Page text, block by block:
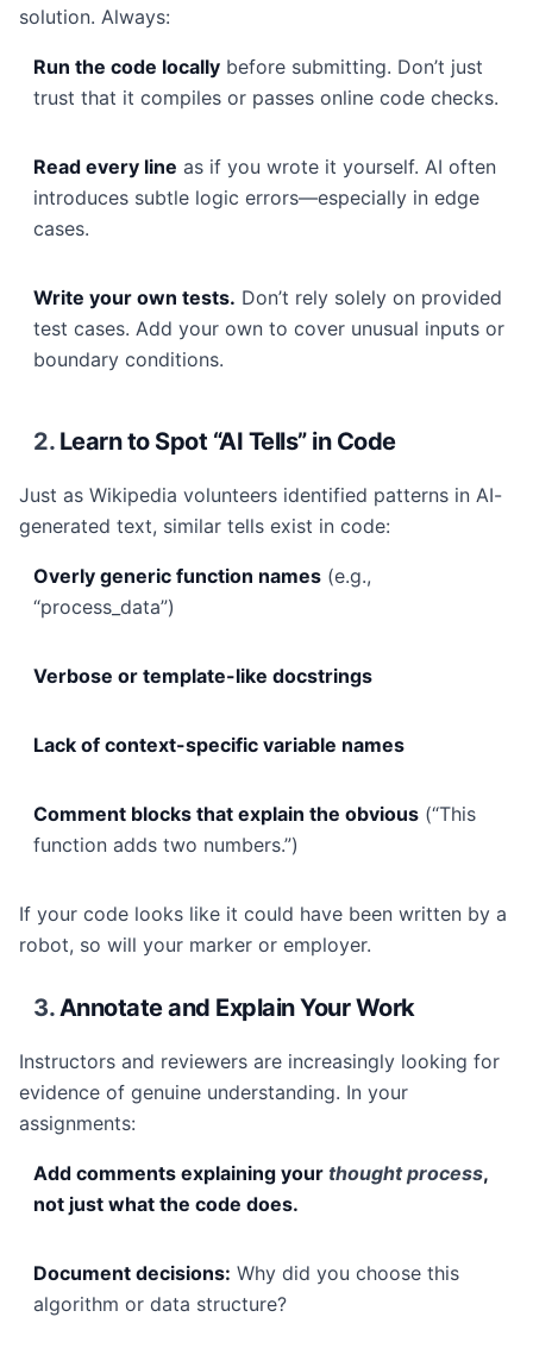
solution. Always:
Run the code locally before submitting. Don’t just
trust that it compiles or passes online code checks.
Read every line as if you wrote it yourself. AI often
introduces subtle logic errors—especially in edge
cases.
Write your own tests. Don’t rely solely on provided
test cases. Add your own to cover unusual inputs or
boundary conditions.
2. Learn to Spot “AI Tells” in Code
Just as Wikipedia volunteers identified patterns in AI-
generated text, similar tells exist in code:
Overly generic function names (e.g.,
“process_data”)
Verbose or template-like docstrings
Lack of context-specific variable names
Comment blocks that explain the obvious (“This
function adds two numbers.”)
If your code looks like it could have been written by a
robot, so will your marker or employer.
3.Annotate and Explain Your Work
Instructors and reviewers are increasingly looking for
evidence of genuine understanding. In your
assignments:
Add comments explaining your thought process,
not just what the code does.
Document decisions: Why did you choose this
algorithm or data structure?